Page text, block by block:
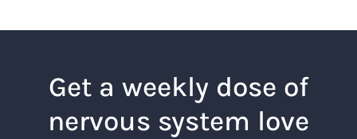
Get a weekly dose of
nervous system love